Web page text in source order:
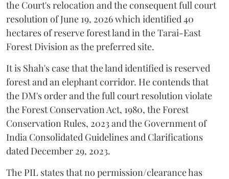
the Court's relocation and the consequent full court
resolution of June 19, 2026 which identified 40
hectares of reserve forest land in the Tarai-East
Forest Division as the preferred site.
It is Shah's case that the land identified is reserved
forest and an elephant corridor. He contends that
the DM's order and the full court resolution violate
the Forest Conservation Act, 1980, the Forest
Conservation Rules, 2023 and the Government of
India Consolidated Guidelines and Clarifications
dated December 29, 2023.
The PIL states that no permission/clearance has